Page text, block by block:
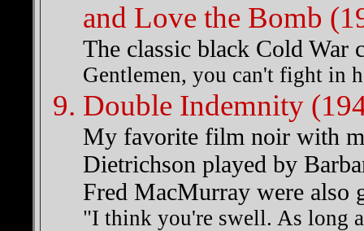
and Love the Bomb
The classic black Cold War
Gentlemen, you can't fight in
Double Indemnity
My favorite film noir with
Dietrichson played by
Fred MacMurray were also
"I think you're swell. As long